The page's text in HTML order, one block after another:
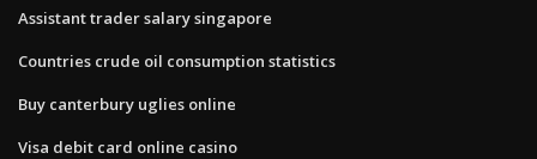
Assistant trader salary singapore
Countries crude oil consumption statistics
Buy canterbury uglies online
Visa debit card online casino